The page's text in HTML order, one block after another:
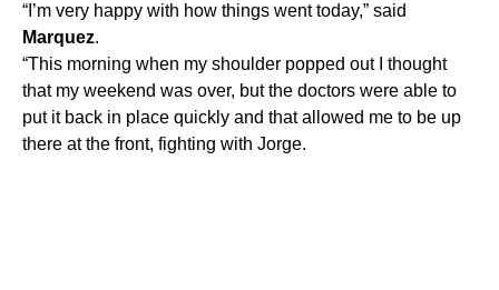
“I’m very happy with how things went today,” said
Marquez.
“This morning when my shoulder popped out I thought
that my weekend was over, but the doctors were able to
put it back in place quickly and that allowed me to be up
there at the front, fighting with Jorge.